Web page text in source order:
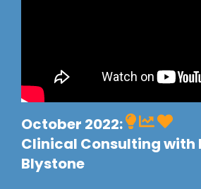
October 2022:
Clinical Consulting with
Blystone